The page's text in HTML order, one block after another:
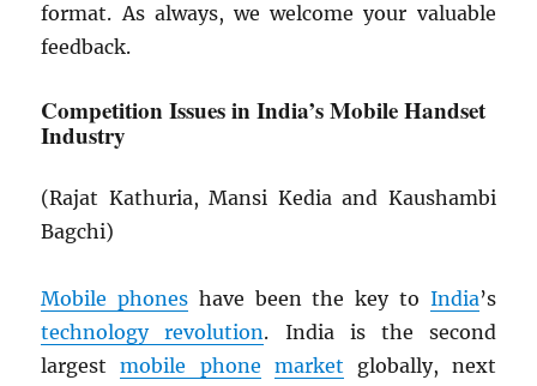
format. As always, we welcome your valuable
feedback.
Competition Issues in India’s Mobile Handset
Industry
(Rajat Kathuria, Mansi Kedia and Kaushambi
Bagchi)
Mobile phones have been the key to India’s
technology revolution. India is the second
largestmobile phone market globally, next